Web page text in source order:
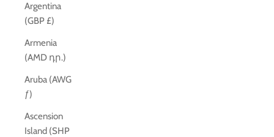
Argentina
(GBP £)
Armenia
(AMD դր.)
Aruba (AWG
ƒ)
Ascension
Island (SHP